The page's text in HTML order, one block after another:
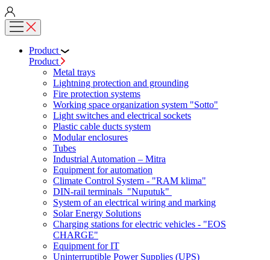
Product
Product
Metal trays
Lightning protection and grounding
Fire protection systems
Working space organization system "Sotto"
Light switches and electrical sockets
Plastic cable ducts system
Modular enclosures
Tubes
Industrial Automation – Mitra
Equipment for automation
Climate Control System - "RAM klima"
DIN-rail terminals "Nuputuk"
System of an electrical wiring and marking
Solar Energy Solutions
Charging stations for electric vehicles - "EOS
CHARGE"
Equipment for IT
Uninterruptible Power Supplies (UPS)